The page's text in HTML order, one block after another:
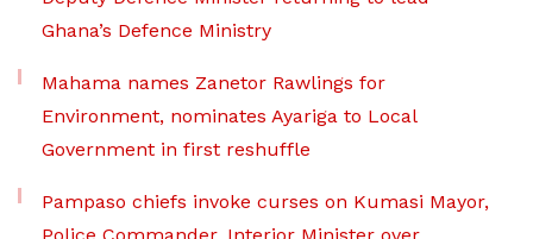
Ghana’s Defence Ministry
Mahama names Zanetor Rawlings for
Environment, nominates Ayariga to Local
Government in first reshuffle
Pampaso chiefs invoke curses on Kumasi Mayor,